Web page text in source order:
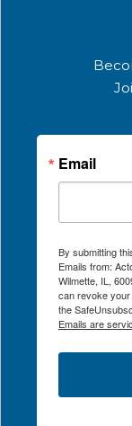
Email
By submitting
Emails from:
Wilmette, IL,
can revoke
the
Emails are